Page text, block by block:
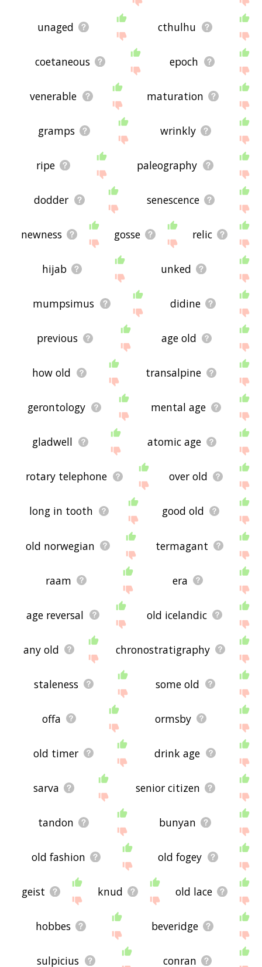
unaged cthulhu
coetaneous epoch
venerable maturation
gramps wrinkly
ripe paleography
dodder senescence
newness gosse relic
hijab unked
mumpsimus didine
previous age old
how old transalpine
gerontology mental age
gladwell atomic age
rotary telephone over old
long in tooth good old
old norwegian termagant
raam era
age reversal old icelandic
any old chronostratigraphy
staleness some old
offa ormsby
old timer drink age
sarva senior citizen
tandon bunyan
old fashion old fogey
geist knud old lace
hobbes beveridge
sulpicius conran